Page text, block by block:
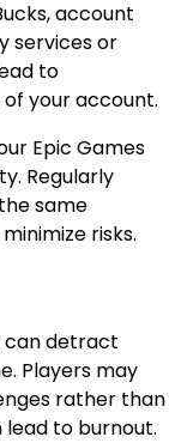
account
services or
to
your account.
Epic Games
Regularly
same
risks.
can detract
Players may
rather than
to burnout.